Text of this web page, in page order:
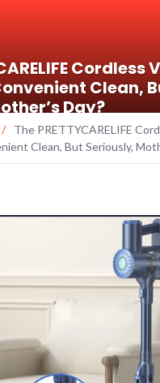
Cordless
Clean,
Day?
/
The PRETTYCARELIFE
Clean, But Seriously,